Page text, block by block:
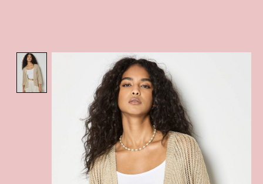
Product image slideshow Items